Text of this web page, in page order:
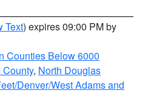
Text) expires 09:00 PM by
Counties Below 6000
County, North Douglas
Denver/West Adams and